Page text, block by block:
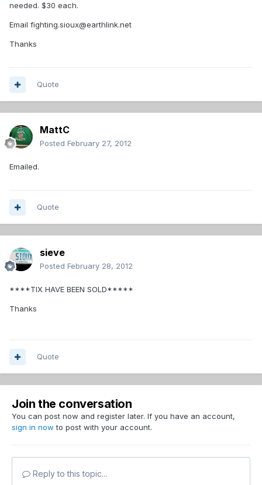
needed. $30 each.
Email fighting.sioux@earthlink.net
Thanks
Quote
MattC
Posted February 27, 2012
Emailed.
Quote
sieve
Posted February 28, 2012
****TIX HAVE BEEN SOLD*****
Thanks
Quote
Join the conversation
You can post now and register later. If you have an account,
sign in now to post with your account.
Reply to this topic...